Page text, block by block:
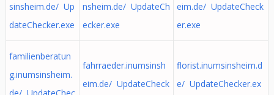
sinsheim.de/ Up
dateChecker.exe
nsheim.de/ UpdateCh
ecker.exe
eim.de/ UpdateCheck
er.exe
familienberatun
g.inumsinsheim.
fahrraeder.inumsinsh
eim.de/ UpdateCheck
florist.inumsinsheim.d
e/ UpdateChecker.ex